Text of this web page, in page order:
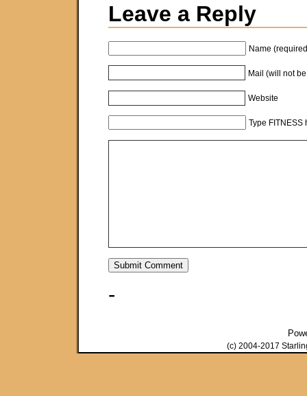
Leave a Reply
Name
Mail (will not
Website
Type FITNESS
-
(c) 2004-2017